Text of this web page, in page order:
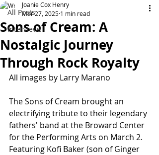
All Posts
Interviews
Sons of Cream: A
Nostalgic Journey
Through Rock Royalty
Joanie Cox Henry
Mar 27, 2025 1 min read
All images by Larry Marano
The Sons of Cream brought an
electrifying tribute to their legendary
fathers' band at the Broward Center
for the Performing Arts on March 2.
Featuring Kofi Baker (son of Ginger